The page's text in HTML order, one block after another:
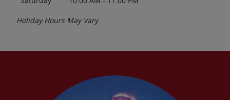
Holiday Hours May Vary